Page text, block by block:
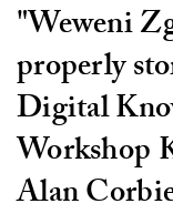
"Weweni
properly
Digital
Workshop
Alan